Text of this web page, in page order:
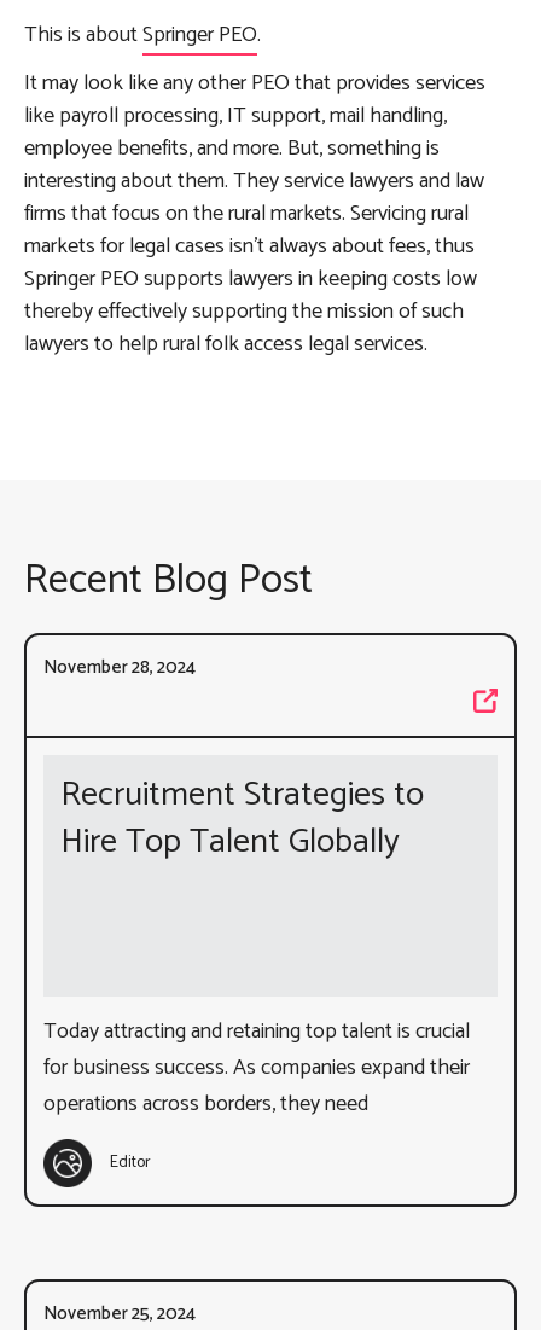
This is aboutSpringer PEO.
It may look like any other PEO that provides services
like payroll processing, IT support, mail handling,
employee benefits, and more. But, something is
interesting about them. They service lawyers and law
firms that focus on the rural markets. Servicing rural
markets for legal cases isn’t always about fees, thus
Springer PEO supports lawyers in keeping costs low
thereby effectively supporting the mission of such
lawyers to help rural folk access legal services.
Recent Blog Post
November 28, 2024
Recruitment Strategies to
Hire Top Talent Globally
Today attracting and retaining top talent is crucial
for business success. As companies expand their
operations across borders, they need
Editor
November 25, 2024